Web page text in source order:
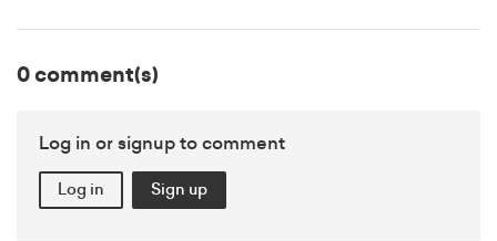
0 comment(s)
Log in or signup to comment
Log in Sign up